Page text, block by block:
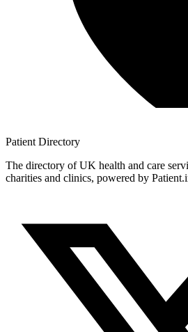
Patient Directory
The directory of UK health and care
charities and clinics, powered by